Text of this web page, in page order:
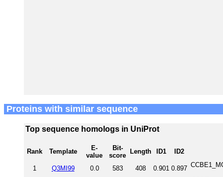
Proteins with similar sequence
Top sequence homologs in UniProt
Rank Template
E-
value
Bit-
score
Length ID1 ID2
1 Q3MI99 0.0 583 408 0.901 0.897